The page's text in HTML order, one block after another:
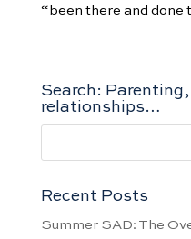
“been there and done
Search:
relationships…
Recent Posts
Summer SAD: The